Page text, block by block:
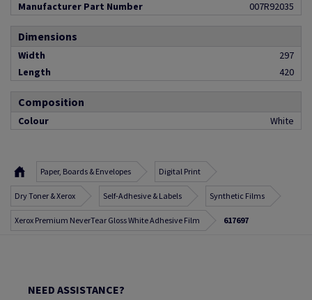
Manufacturer Part Number 007R92035
Dimensions
Width
297
Length
420
Composition
Colour White
Paper, Boards & Envelopes Digital Print
Dry Toner & Xerox Self-Adhesive & Labels Synthetic Films
Xerox Premium NeverTear Gloss White Adhesive Film 617697
NEED ASSISTANCE?